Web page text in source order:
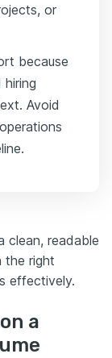
or
because
Avoid
clean, readable
the right
effectively.
a